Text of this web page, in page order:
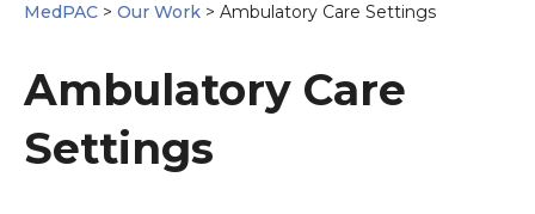
MedPAC > Our Work > Ambulatory Care Settings
Ambulatory Care
Settings